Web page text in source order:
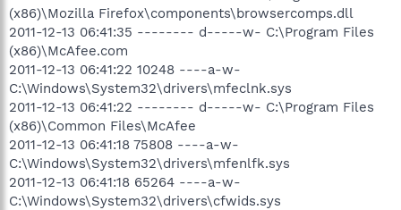
(x86)\Mozilla Firefox\components\browsercomps.dll
2011-12-13 06:41:35 -------- d-----w- C:\Program Files
(x86)\McAfee.com
2011-12-13 06:41:22 10248 ----a-w-
C:\Windows\System32\drivers\mfeclnk.sys
2011-12-13 06:41:22 -------- d-----w- C:\Program Files
(x86)\Common Files\McAfee
2011-12-13 06:41:18 75808 ----a-w-
C:\Windows\System32\drivers\mfenlfk.sys
2011-12-13 06:41:18 65264 ----a-w-
C:\Windows\System32\drivers\cfwids.sys